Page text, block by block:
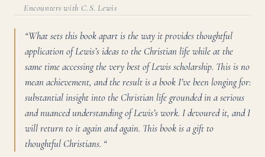
Encounters with C.S. Lewis
“What sets this book apart is the way it provides thoughtful
application of Lewis’s ideas to the Christian life while at the
same time accessing the very best of Lewis scholarship. This is no
mean achievement, and the result is a book I’ve been longing for:
substantial insight into the Christian life grounded in a serious
and nuanced understanding of Lewis’s work. I devoured it, and I
will return to it again and again. This book is a gift to
thoughtful Christians. “